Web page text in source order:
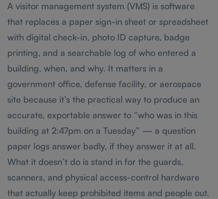
A visitor management system (VMS) is software
that replaces a paper sign-in sheet or spreadsheet
with digital check-in, photo ID capture, badge
printing, and a searchable log of who entered a
building, when, and why. It matters in a
government office, defense facility, or aerospace
site because it’s the practical way to produce an
accurate, exportable answer to “who was in this
building at 2:47pm on a Tuesday” — a question
paper logs answer badly, if they answer it at all.
What it doesn’t do is stand in for the guards,
scanners, and physical access-control hardware
that actually keep prohibited items and people out.